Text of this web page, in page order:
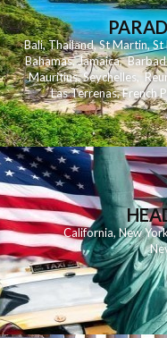
Bali,Thailand,St Martin,St
Bahamas,Jamaica,
Mauritius,Seychelles,
Las Terrenas,French
California,New